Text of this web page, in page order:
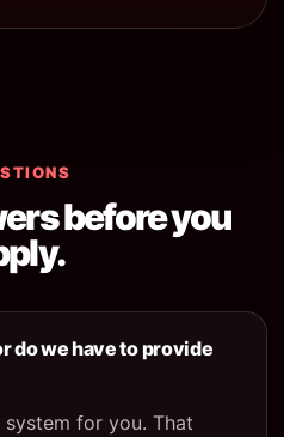
before you
do we have to provide
for you. That